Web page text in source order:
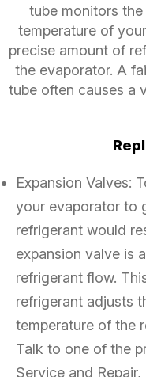
tube monitors
temperature of
precise amount of
the evaporator. A
tube often causes a
Expansion Valves:
your evaporator to
refrigerant would
expansion valve is
refrigerant flow.
refrigerant adjusts
temperature of the
Talk to one of the
Service and